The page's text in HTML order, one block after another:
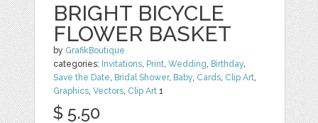
BRIGHT BICYCLE
FLOWER BASKET
by GrafikBoutique
categories: Invitations, Print,Wedding, Birthday,
Save the Date, Bridal Shower, Baby, Cards, Clip Art,
Graphics,Vectors, Clip Art 1
$ 5.50